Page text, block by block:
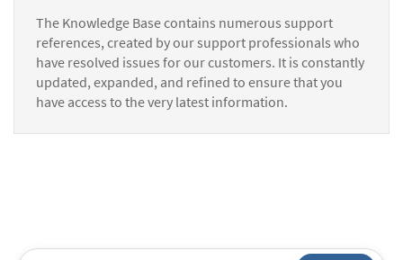
The Knowledge Base contains numerous support
references, created by our support professionals who
have resolved issues for our customers. It is constantly
updated, expanded, and refined to ensure that you
have access to the very latest information.